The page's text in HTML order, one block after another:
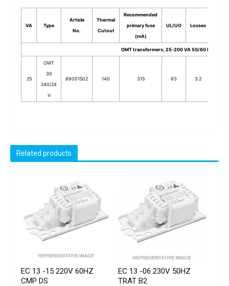
VA Type
Article
No.
Thermal
Cutout
Recommended
primary fuse
(mA)
UL/UO Losses
OMT transformers, 25-200 VA 50/60 Hz
25
OMT
30
240/24
V
89001502 140 315 93 3.2
Related products
EC 13 -15 220V 60HZ
CMP DS
EC 13 -06 230V 50HZ
TRAT B2